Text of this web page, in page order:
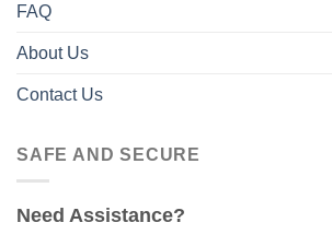
FAQ
About Us
Contact Us
SAFE AND SECURE
Need Assistance?